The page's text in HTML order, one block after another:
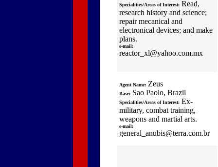
Specialities/Areas of Interest: Read,
research history and science;
repair mecanical and
electronical devices; and make
plans.
e-mail:
reactor_xl@yahoo.com.mx
Agent Name: Zeus
Base: Sao Paolo, Brazil
Specialities/Areas of Interest: Ex-
military, combat training,
weapons and martial arts.
e-mail:
general_anubis@terra.com.br